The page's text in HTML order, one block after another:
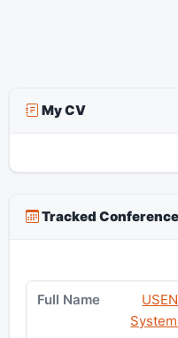
My CV
Tracked